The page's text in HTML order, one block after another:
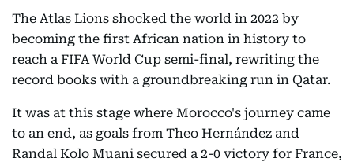
The Atlas Lions shocked the world in 2022 by
becoming the first African nation in history to
reach a FIFA World Cup semi-final, rewriting the
record books with a groundbreaking run in Qatar.
It was at this stage where Morocco's journey came
to an end, as goals from Theo Hernández and
Randal Kolo Muani secured a 2-0 victory for France,